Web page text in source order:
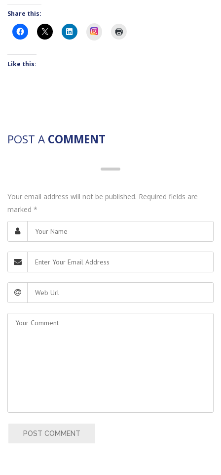
Share this:
Instagram
Like this:
POST A COMMENT
Your email address will not be published. Required fields are
marked *
POST COMMENT